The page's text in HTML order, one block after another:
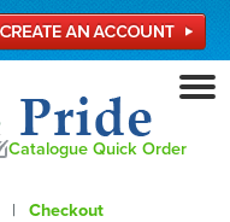
Catalogue Quick Order
| Checkout